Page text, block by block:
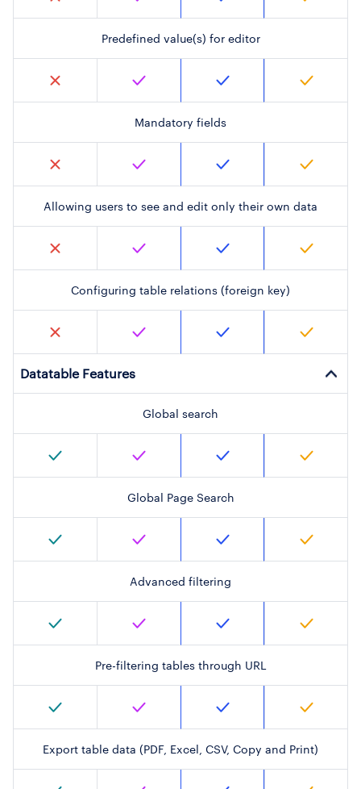
Predefined value(s) for editor
Mandatory fields
Allowing users to see and edit only their own data
Configuring table relations (foreign key)
Datatable Features
Global search
Global Page Search
Advanced filtering
Pre-filtering tables through URL
Export table data (PDF, Excel, CSV, Copy and Print)